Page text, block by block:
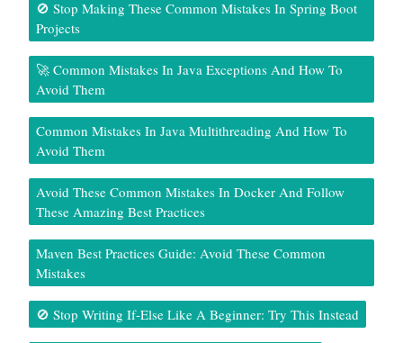
🚫 Stop Making These Common Mistakes In Spring Boot
Projects
🚀 Common Mistakes In Java Exceptions And How To
Avoid Them
Common Mistakes In Java Multithreading And How To
Avoid Them
Avoid These Common Mistakes In Docker And Follow
These Amazing Best Practices
Maven Best Practices Guide: Avoid These Common
Mistakes
🚫 Stop Writing If-Else Like A Beginner: Try This Instead